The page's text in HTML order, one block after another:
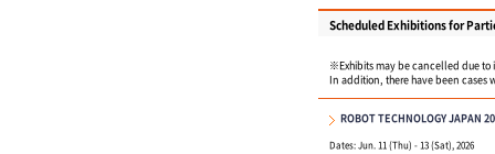
Scheduled Exhibitions for
※Exhibits may be cancelled due to
In addition, there have been cases
ROBOT TECHNOLOGY JAPAN
Dates: Jun. 11 (Thu) - 13 (Sat), 2026